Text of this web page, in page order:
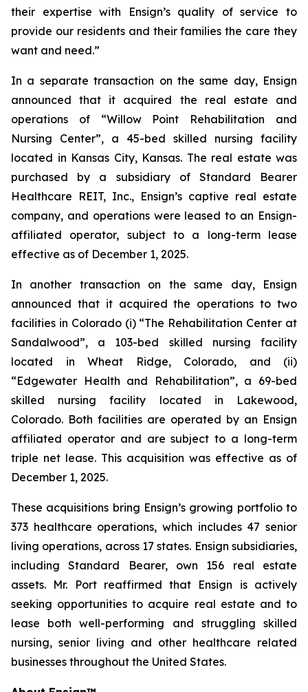
their expertise with Ensign’s quality of service to
provide our residents and their families the care they
want and need.”
In a separate transaction on the same day, Ensign
announced that it acquired the real estate and
operations of “Willow Point Rehabilitation and
Nursing Center”, a 45-bed skilled nursing facility
located in Kansas City, Kansas. The real estate was
purchased by a subsidiary of Standard Bearer
Healthcare REIT, Inc., Ensign’s captive real estate
company, and operations were leased to an Ensign-
affiliated operator, subject to a long-term lease
effective as of December 1, 2025.
In another transaction on the same day, Ensign
announced that it acquired the operations to two
facilities in Colorado (i) “The Rehabilitation Center at
Sandalwood”, a 103-bed skilled nursing facility
located in Wheat Ridge, Colorado, and (ii)
“Edgewater Health and Rehabilitation”, a 69-bed
skilled nursing facility located in Lakewood,
Colorado. Both facilities are operated by an Ensign
affiliated operator and are subject to a long-term
triple net lease. This acquisition was effective as of
December 1, 2025.
These acquisitions bring Ensign’s growing portfolio to
373 healthcare operations, which includes 47 senior
living operations, across 17 states. Ensign subsidiaries,
including Standard Bearer, own 156 real estate
assets. Mr. Port reaffirmed that Ensign is actively
seeking opportunities to acquire real estate and to
lease both well-performing and struggling skilled
nursing, senior living and other healthcare related
businesses throughout the United States.